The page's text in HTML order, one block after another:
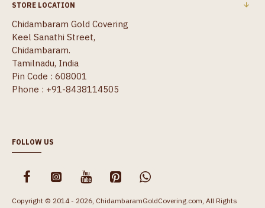
STORE LOCATION
Chidambaram Gold Covering
Keel Sanathi Street,
Chidambaram.
Tamilnadu, India
Pin Code : 608001
Phone : +91-8438114505
FOLLOW US
Copyright © 2014 - 2026, ChidambaramGoldCovering.com, All Rights